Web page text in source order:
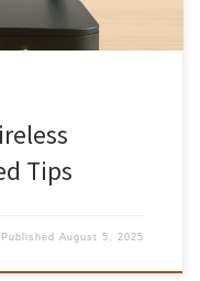
Tips
PublishedAugust 5, 2025